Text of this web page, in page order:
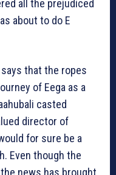
all the prejudiced
about to do E
that the ropes
of Eega as a
casted
director of
for sure be a
Even though the
news has brought